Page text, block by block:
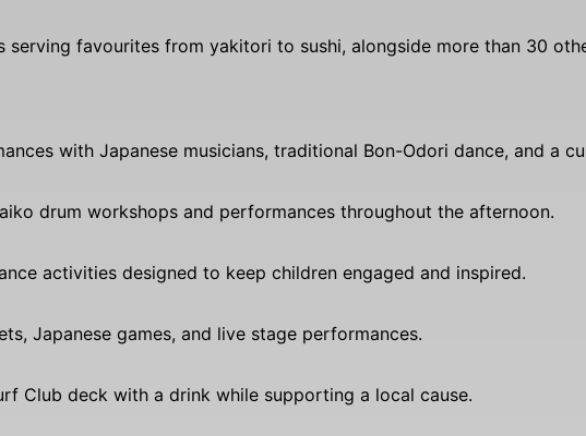
serving favourites from yakitori to sushi, alongside more than 30
with Japanese musicians, traditional Bon-Odori dance, and a
drum workshops and performances throughout the afternoon.
activities designed to keep children engaged and inspired.
Japanese games, and live stage performances.
Club deck with a drink while supporting a local cause.